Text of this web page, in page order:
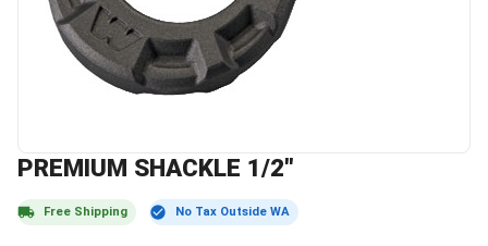
PREMIUM SHACKLE 1/2"
Free Shipping No Tax Outside WA